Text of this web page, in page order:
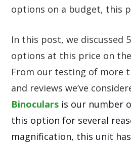
options on a budget, this
In this post, we discussed
options at this price on
From our testing of more
and reviews we’ve
Binoculars is our number
this option for several
magnification, this unit